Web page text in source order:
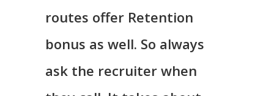
routes offer Retention
bonus as well. So always
ask the recruiter when